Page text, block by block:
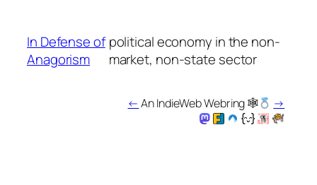
content
In Defense of
Anagorism
political economy in the non-
market, non-state sector
← An IndieWeb Webring 🕸 →